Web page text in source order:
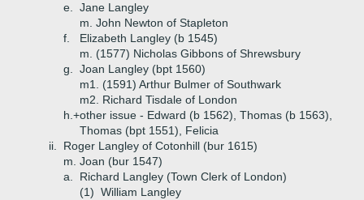
e.
Jane Langley
m. John Newton of Stapleton
f.
Elizabeth Langley (b 1545)
m. (1577) Nicholas Gibbons of Shrewsbury
g.
Joan Langley (bpt 1560)
m1. (1591) Arthur Bulmer of Southwark
m2. Richard Tisdale of London
h.+other issue - Edward (b 1562), Thomas (b 1563),
Thomas (bpt 1551), Felicia
ii.
Roger Langley of Cotonhill (bur 1615)
m. Joan (bur 1547)
a.
Richard Langley (Town Clerk of London)
(1) William Langley